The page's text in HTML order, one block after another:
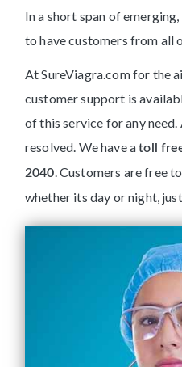
In a short span of
to have customers from all
At SureViagra.com for the
customer support is
of this service for any
resolved. We have atoll
2040. Customers are free
whether its day or night,